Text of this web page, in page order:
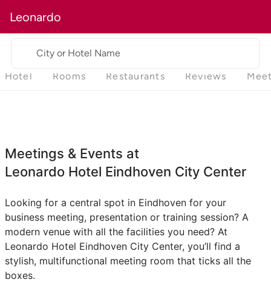
Leonardo
City or Hotel Name
Hotel Rooms Restaurants Reviews
Meetings & Events at
Leonardo Hotel Eindhoven City Center
Looking for a central spot in Eindhoven for your
business meeting, presentation or training session? A
modern venue with all the facilities you need? At
Leonardo Hotel Eindhoven City Center, you’ll find a
stylish, multifunctional meeting room that ticks all the
boxes.